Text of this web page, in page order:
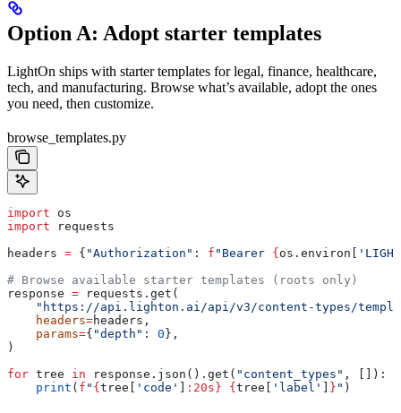
Option A: Adopt starter templates
LightOn ships with starter templates for legal, finance, healthcare,
tech, and manufacturing. Browse what’s available, adopt the ones
you need, then customize.
browse_templates.py
import os
import requests
headers = { "Authorization" : f "Bearer { os.environ[
# Browse available starter templates (roots only)
response = requests.get(
"https://api.lighton.ai/api/v3/content-types/
    headers
=headers,
    params
={ "depth" : 0 },
)
for tree in response.json().get( "content_types" , []):
    print
( f " { tree[ 'code' :20s} { tree[ 'label' } " )